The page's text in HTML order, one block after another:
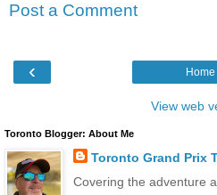
Post a Comment
‹ Home
View web
Toronto Blogger: About Me
Toronto Grand Prix
Covering the adventure